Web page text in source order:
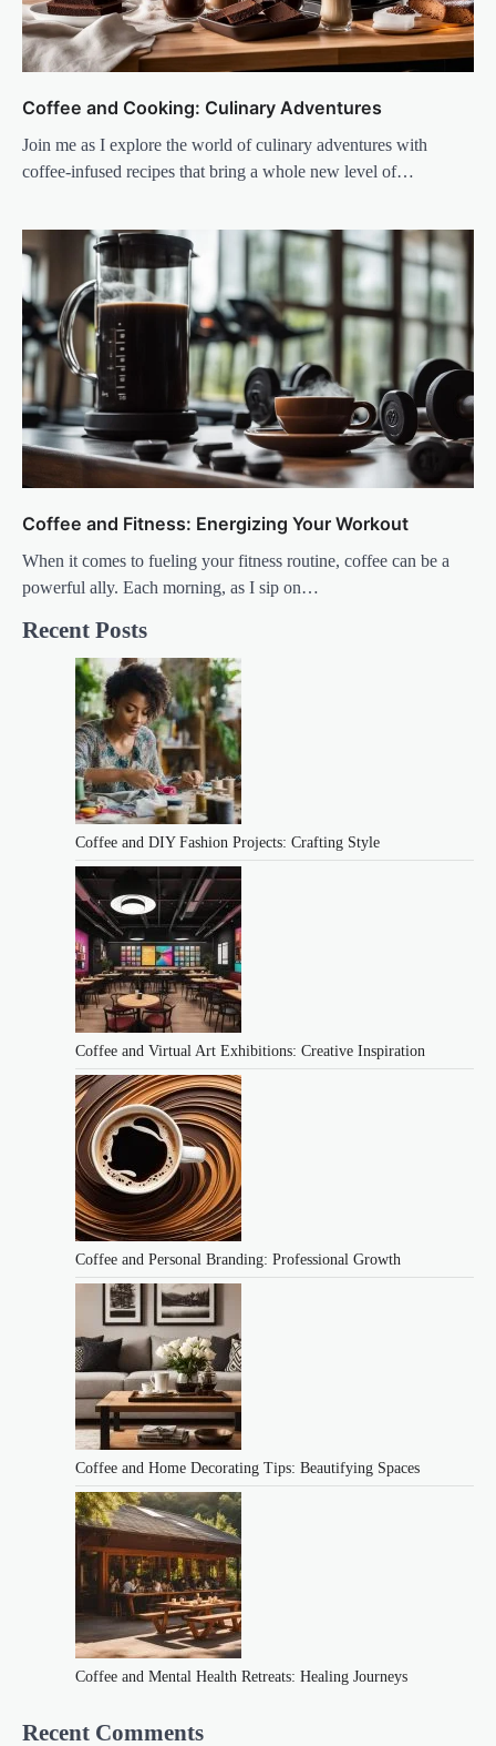
Coffee and Cooking: Culinary Adventures
Join me as I explore the world of culinary adventures with
coffee-infused recipes that bring a whole new level of…
Coffee and Fitness: Energizing Your Workout
When it comes to fueling your fitness routine, coffee can be a
powerful ally. Each morning, as I sip on…
Recent Posts
Coffee and DIY Fashion Projects: Crafting Style
Coffee and Virtual Art Exhibitions: Creative Inspiration
Coffee and Personal Branding: Professional Growth
Coffee and Home Decorating Tips: Beautifying Spaces
Coffee and Mental Health Retreats: Healing Journeys
Recent Comments